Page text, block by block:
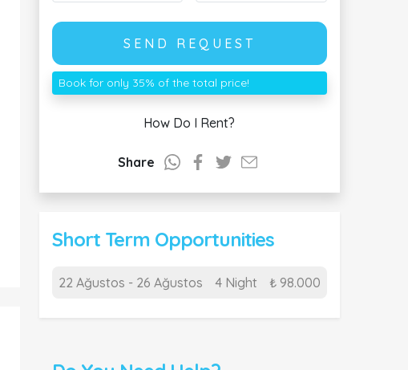
SEND REQUEST
Book for only 35% of the total price!
How Do I Rent?
Share
Short Term Opportunities
22 Ağustos - 26 Ağustos 4 Night ₺ 98.000